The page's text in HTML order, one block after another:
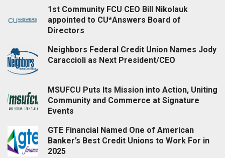
1st Community FCU CEO Bill Nikolauk
appointed to CU*Answers Board of
Directors
Neighbors Federal Credit Union Names Jody
Caraccioli as Next President/CEO
MSUFCU Puts Its Mission into Action, Uniting
Community and Commerce at Signature
Events
GTE Financial Named One of American
Banker’s Best Credit Unions to Work For in
2025